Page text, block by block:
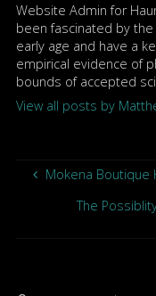
Website Admin for
been fascinated by
early age and have a
empirical evidence of
bounds of accepted
View all posts by
Mokena Boutique
The